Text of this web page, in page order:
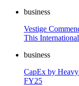
business
Vestige
This
business
CapEx by
FY25